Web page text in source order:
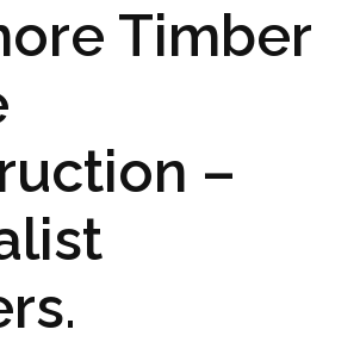
Timber
–